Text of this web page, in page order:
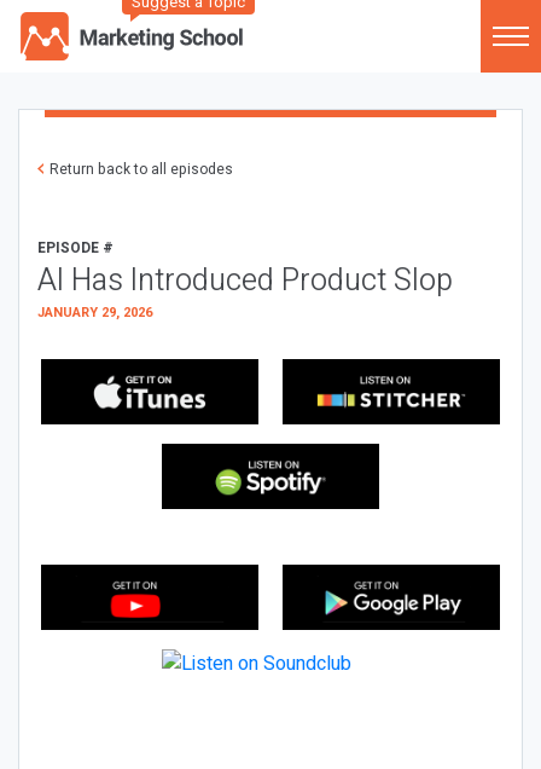
Return back to all episodes
EPISODE #
AI Has Introduced Product Slop
JANUARY 29, 2026